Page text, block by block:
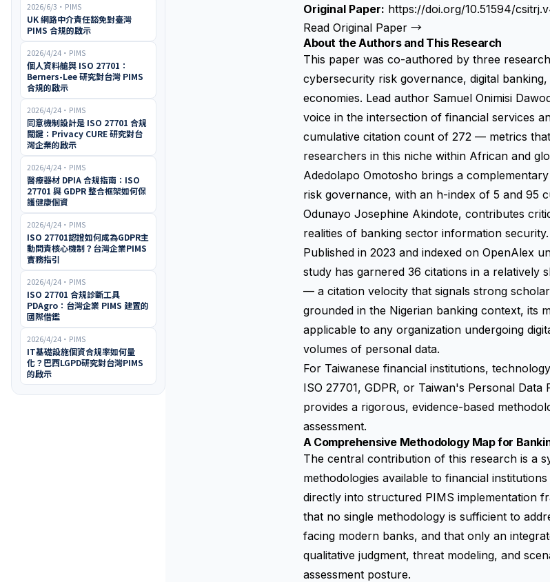
2026/6/3 ・ PIMS
UK 網路中介責任豁免對臺灣
PIMS 合規的啟示
2026/4/24 ・ PIMS
個人資料艙與 ISO 27701：
Berners-Lee 研究對台灣 PIMS
合規的啟示
2026/4/24 ・ PIMS
同意機制設計是 ISO 27701 合規
關鍵：Privacy CURE 研究對台
灣企業的啟示
2026/4/24 ・ PIMS
醫療器材 DPIA 合規指南：ISO
27701 與 GDPR 整合框架如何保
護健康個資
2026/4/24 ・ PIMS
ISO 27701認證如何成為GDPR主
動問責核心機制？台灣企業PIMS
實務指引
2026/4/24 ・ PIMS
ISO 27701 合規診斷工具
PDAgro：台灣企業 PIMS 建置的
國際借鑑
2026/4/24 ・ PIMS
IT基礎設施個資合規率如何量
化？巴西LGPD研究對台灣PIMS
的啟示
Original Paper: https://doi.org/10.51594/
Read Original Paper →
About the Authors and This Research
This paper was co-authored by three
cybersecurity risk governance, digital
economies. Lead author Samuel Onimisi
voice in the intersection of financial services
cumulative citation count of 272 — metrics
researchers in this niche within African and
Adedolapo Omotosho brings a
risk governance, with an h-index of 5 and 95
Odunayo Josephine Akindote, contributes
realities of banking sector information security.
Published in 2023 and indexed on OpenAlex
study has garnered 36 citations in a relatively
— a citation velocity that signals strong
grounded in the Nigerian banking context, its
applicable to any organization undergoing
volumes of personal data.
For Taiwanese financial institutions,
ISO 27701, GDPR, or Taiwan's Personal
provides a rigorous, evidence-based
assessment.
A Comprehensive Methodology Map for
The central contribution of this research is a
methodologies available to financial
directly into structured PIMS implementation
that no single methodology is sufficient to
facing modern banks, and that only an
qualitative judgment, threat modeling, and
assessment posture.